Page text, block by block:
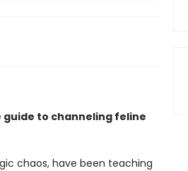
to channeling feline
chaos, have been teaching